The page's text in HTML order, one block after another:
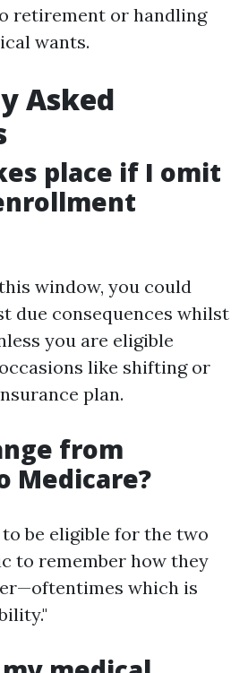
retirement or handling
wants.
Asked
place if I omit
window, you could
due consequences whilst
you are eligible
like shifting or
plan.
from
Medicare?
be eligible for the two
to remember how they
which is